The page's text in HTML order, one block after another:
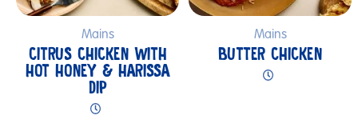
Mains
CITRUS CHICKEN WITH
HOT HONEY & HARISSA
DIP
Mains
BUTTER CHICKEN